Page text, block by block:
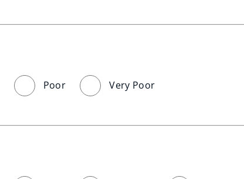
Poor Very Poor